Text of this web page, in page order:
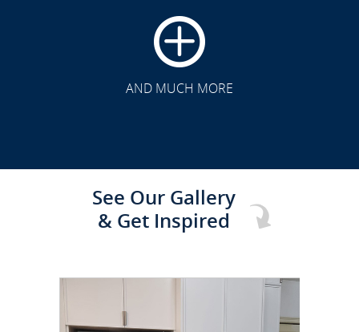
AND MUCH MORE
See Our Gallery
& Get Inspired
CLICK TO SEE FULL
TRANSFORMATION
CLICK TO SEE FULL